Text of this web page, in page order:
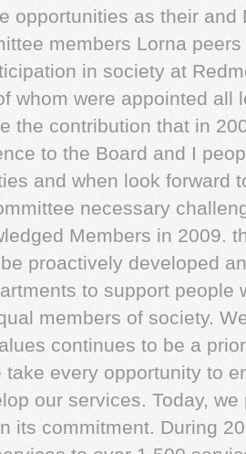
opportunities as their and
members Lorna
in society at
whom were appointed all
the contribution that in
to the Board and I
and when look forward
necessary
Members in 2009.
proactively developed
to support people
members of society.
continues to be a
take every opportunity to
our services. Today,
its commitment. During